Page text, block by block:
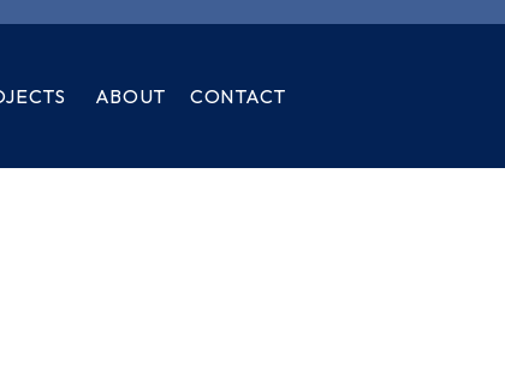
ABOUT CONTACT